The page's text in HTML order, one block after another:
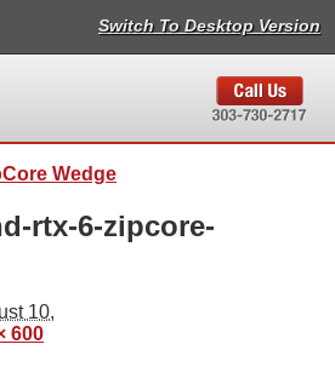
Switch To Desktop Version
Wedge
rtx-6-zipcore-
10,
600